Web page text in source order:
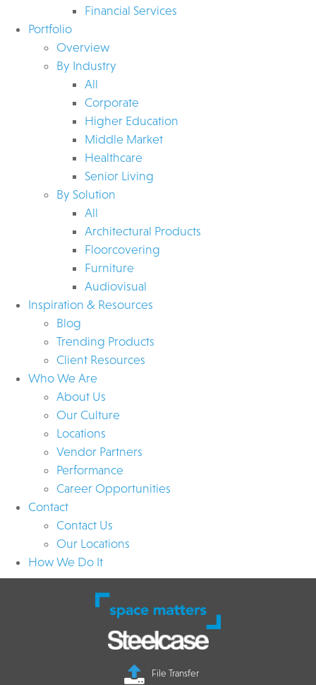
Financial Services
Portfolio
Overview
By Industry
All
Corporate
Higher Education
Middle Market
Healthcare
Senior Living
By Solution
All
Architectural Products
Floorcovering
Furniture
Audiovisual
Inspiration & Resources
Blog
Trending Products
Client Resources
Who We Are
About Us
Our Culture
Locations
Vendor Partners
Performance
Career Opportunities
Contact
Contact Us
Our Locations
How We Do It
File Transfer